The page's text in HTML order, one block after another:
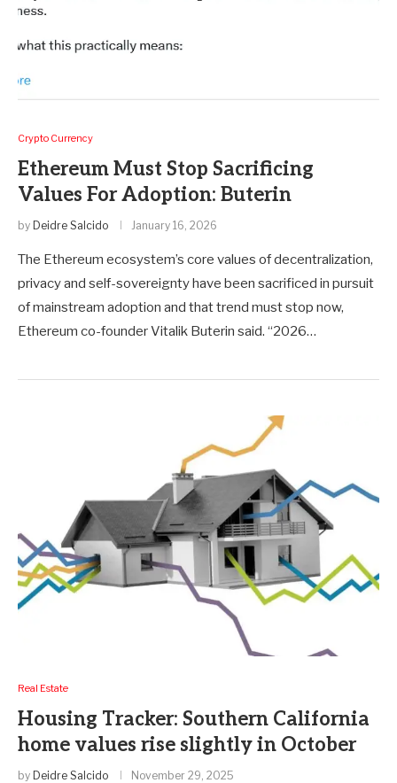
Crypto Currency
Ethereum Must Stop Sacrificing
Values For Adoption: Buterin
by Deidre Salcido January 16, 2026
The Ethereum ecosystem’s core values of decentralization,
privacy and self-sovereignty have been sacrificed in pursuit
of mainstream adoption and that trend must stop now,
Ethereum co-founder Vitalik Buterin said. “2026…
Real Estate
Housing Tracker: Southern California
home values rise slightly in October
by Deidre Salcido November 29, 2025